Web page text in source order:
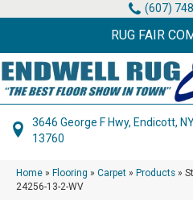
(607)
RUG FAIR
3646 George F Hwy, Endicott,
13760
Home » Flooring » Carpet » Products »
24256-13-2-WV